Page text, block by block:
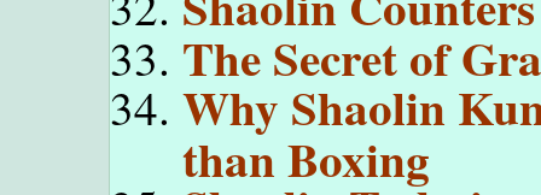
The Secret of
Why Shaolin
than Boxing